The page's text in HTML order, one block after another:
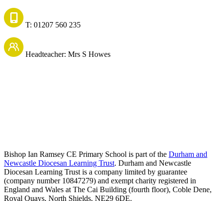
T: 01207 560 235
Headteacher: Mrs S Howes
Bishop Ian Ramsey CE Primary School is part of the Durham and
Newcastle Diocesan Learning Trust. Durham and Newcastle
Diocesan Learning Trust is a company limited by guarantee
(company number 10847279) and exempt charity registered in
England and Wales at The Cai Building (fourth floor), Coble Dene,
Royal Quays, North Shields, NE29 6DE.